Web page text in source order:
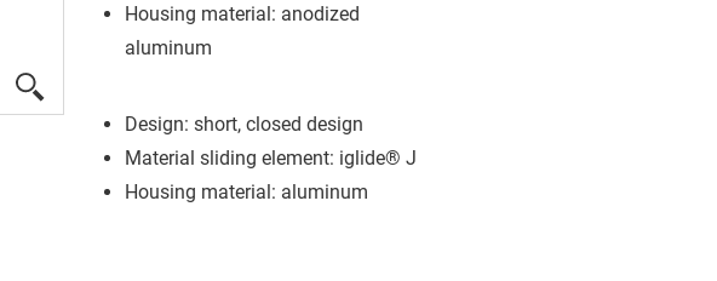
Housing material: anodized
aluminum
Design: short, closed design
Material sliding element: iglide® J
Housing material: aluminum